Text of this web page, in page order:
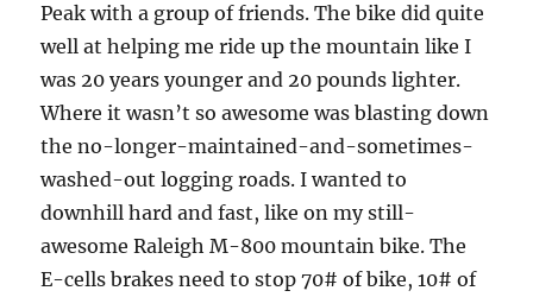
Peak with a group of friends. The bike did quite
well at helping me ride up the mountain like I
was 20 years younger and 20 pounds lighter.
Where it wasn’t so awesome was blasting down
the no-longer-maintained-and-sometimes-
washed-out logging roads. I wanted to
downhill hard and fast, like on my still-
awesome Raleigh M-800 mountain bike. The
E-cells brakes need to stop 70# of bike, 10# of